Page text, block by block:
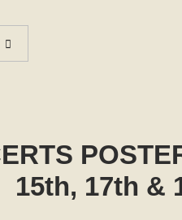
15th, 17th &